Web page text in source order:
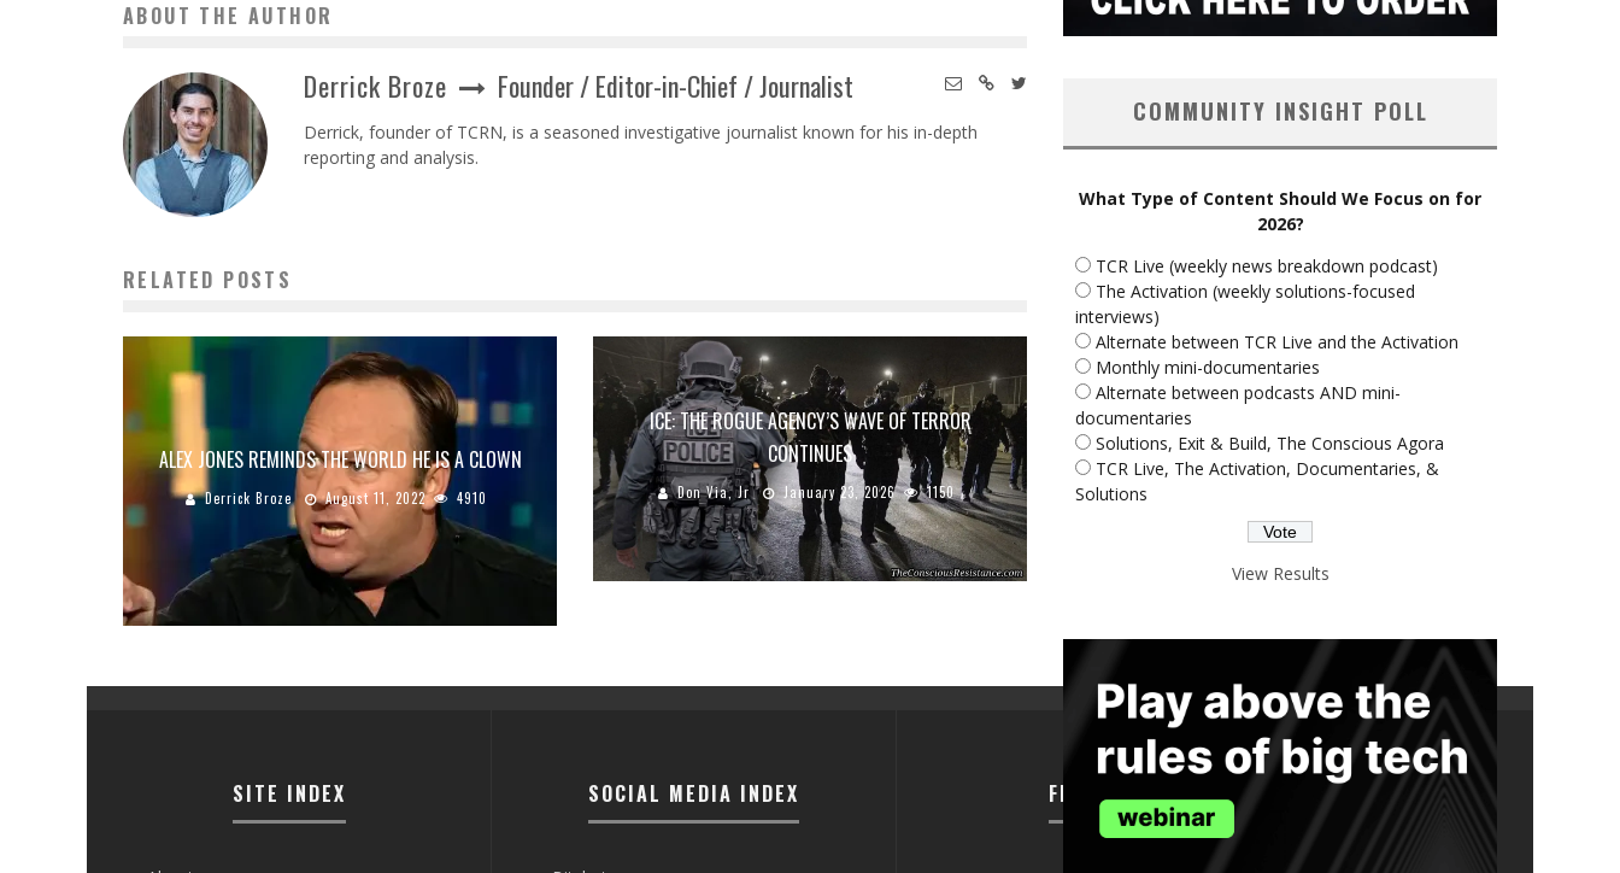
ABOUT THE AUTHOR
Derrick Broze Founder / Editor-in-Chief / Journalist
Derrick, founder of TCRN, is a seasoned investigative journalist known for his in-depth
reporting and analysis.
RELATED POSTS
ALEX JONES REMINDS THE WORLD HE IS A CLOWN
Derrick Broze August 11, 2022 4910
ICE: THE ROGUE AGENCY’S WAVE OF TERROR
CONTINUES
Don Via, Jr January 23, 2026 1150
COMMUNITY INSIGHT POLL
What Type of Content Should We Focus on for
2026?
TCR Live (weekly news breakdown podcast)
The Activation (weekly solutions-focused
interviews)
Alternate between TCR Live and the Activation
Monthly mini-documentaries
Alternate between podcasts AND mini-
documentaries
Solutions, Exit & Build, The Conscious Agora
TCR Live, The Activation, Documentaries, &
Solutions
View Results
SITE INDEX SOCIAL MEDIA INDEX FIND THE TRUTH IN YOUR INBOX.